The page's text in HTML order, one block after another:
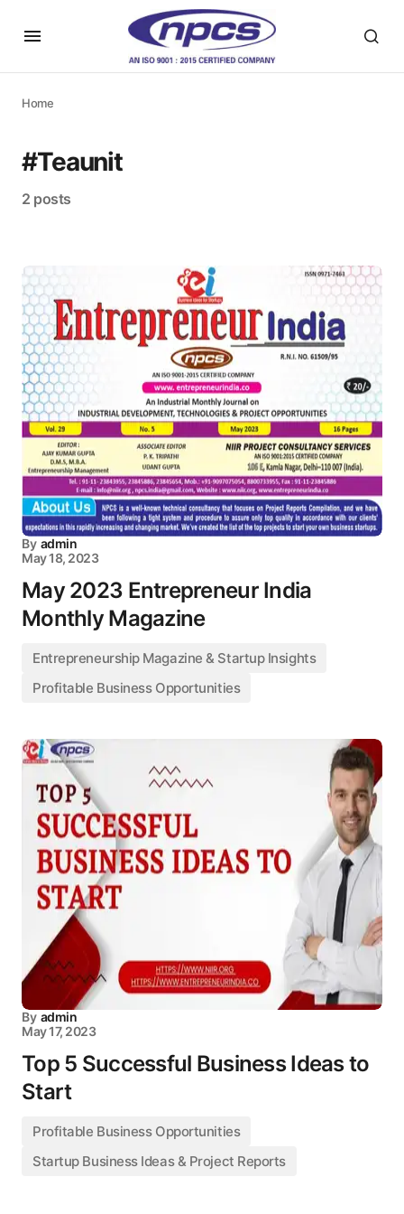
Home
#Teaunit
2 posts
By admin
May 18, 2023
May 2023 Entrepreneur India
Monthly Magazine
Entrepreneurship Magazine & Startup Insights
Profitable Business Opportunities
By admin
May 17, 2023
Top 5 Successful Business Ideas to
Start
Profitable Business Opportunities
Startup Business Ideas & Project Reports